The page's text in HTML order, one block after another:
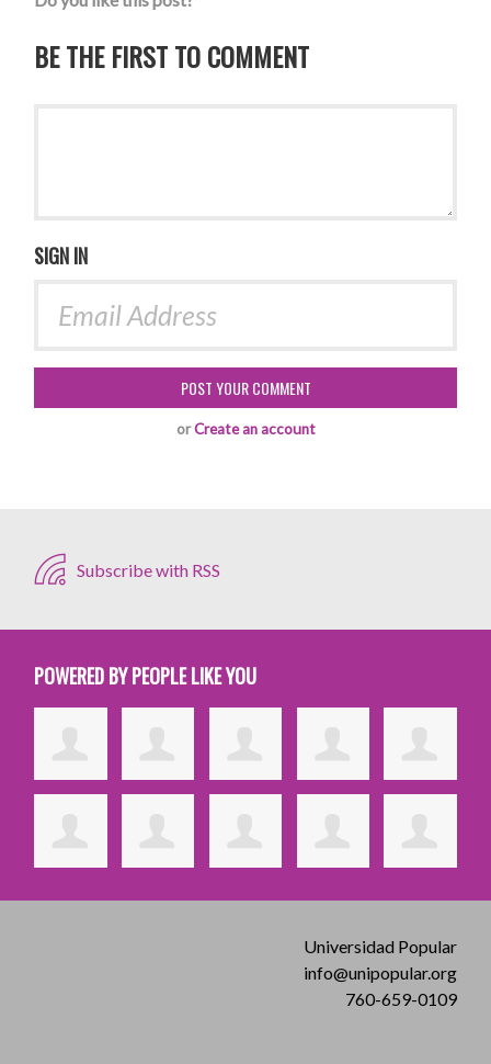
BE THE FIRST TO COMMENT
SIGN IN
orCreate an account
Subscribe with RSS
POWERED BY PEOPLE LIKE YOU
Universidad Popular
info@unipopular.org
760-659-0109